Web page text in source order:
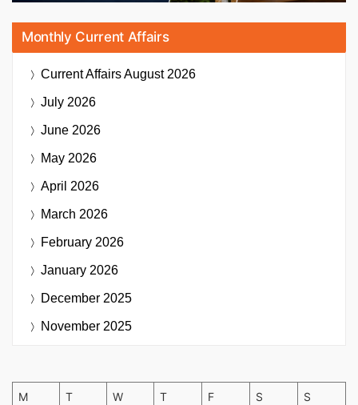
Monthly Current Affairs
Current AffairsAugust 2026
July 2026
June 2026
May 2026
April 2026
March 2026
February 2026
January 2026
December 2025
November 2025
M T W T F S S